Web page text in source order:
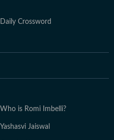
Daily Crossword
Who is Romi Imbelli?
Yashasvi Jaiswal